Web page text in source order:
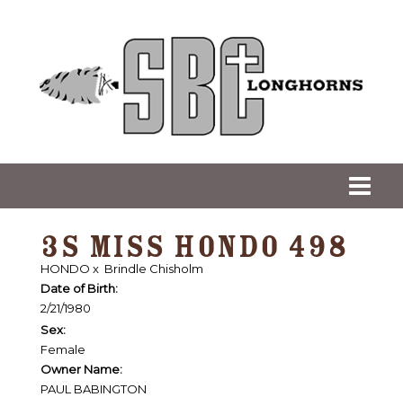
3S MISS HONDO 498
HONDO x Brindle Chisholm
Date of Birth:
2/21/1980
Sex:
Female
Owner Name:
PAUL BABINGTON